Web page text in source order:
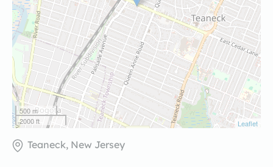
500 m
2000 ft
Leaflet
Teaneck, New Jersey